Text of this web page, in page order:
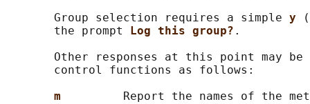
       Group selection requires a simple
y
       the prompt
Log this group? .
Other responses at this point may be
       control functions as follows:
m
Report the names of the